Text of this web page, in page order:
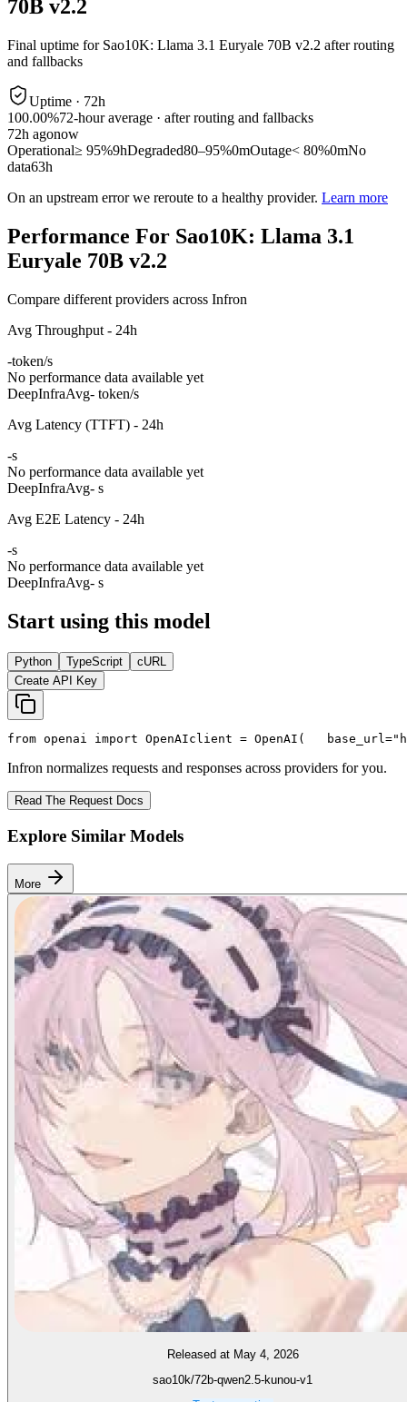
70B v2.2
Final uptime for Sao10K: Llama 3.1 Euryale 70B v2.2 after routing
and fallbacks
Uptime · 72h
100.00%72-hour average · after routing and fallbacks
72h agonow
Operational≥ 95%9hDegraded80–95%0mOutage< 80%0mNo
data63h
On an upstream error we reroute to a healthy provider. Learn more
Performance For Sao10K: Llama 3.1
Euryale 70B v2.2
Compare different providers across Infron
Avg Throughput - 24h
-token/s
No performance data available yet
DeepInfraAvg- token/s
Avg Latency (TTFT) - 24h
-s
No performance data available yet
DeepInfraAvg- s
Avg E2E Latency - 24h
-s
No performance data available yet
DeepInfraAvg- s
Start using this model
Python TypeScript
cURL
Create API Key
from openai import OpenAIclient = OpenAI(
   base_url=
Infron normalizes requests and responses across providers for you.
Read The Request Docs
Explore Similar Models
More
Released at May 4, 2026
sao10k/72b-qwen2.5-kunou-v1